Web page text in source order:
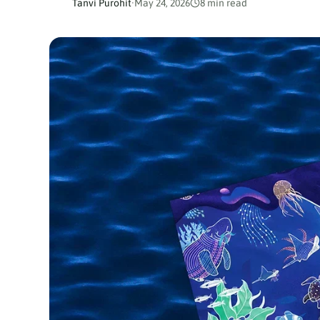
Tanvi Purohit·May 24, 2026 8 min read